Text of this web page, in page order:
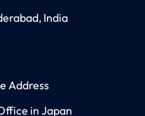
India
Address
in Japan